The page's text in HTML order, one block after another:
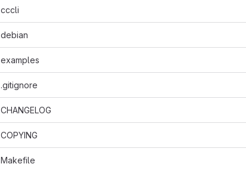
cccli
debian
examples
.gitignore
CHANGELOG
COPYING
Makefile